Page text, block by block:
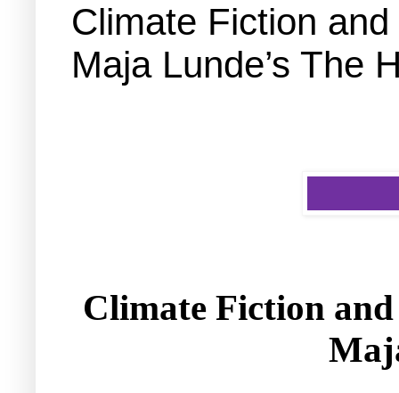
Climate Fiction
Maja Lunde’s The
Climate Fiction